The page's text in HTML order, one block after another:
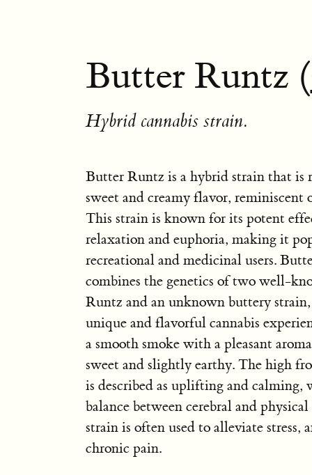
Butter Runtz (
Hybrid cannabis strain.
Butter Runtz is a hybrid strain that is
sweet and creamy flavor, reminiscent
This strain is known for its potent
relaxation and euphoria, making it
recreational and medicinal users.
combines the genetics of two well-
Runtz and an unknown buttery strain,
unique and flavorful cannabis
a smooth smoke with a pleasant
sweet and slightly earthy. The high
is described as uplifting and calming,
balance between cerebral and
strain is often used to alleviate stress,
chronic pain.